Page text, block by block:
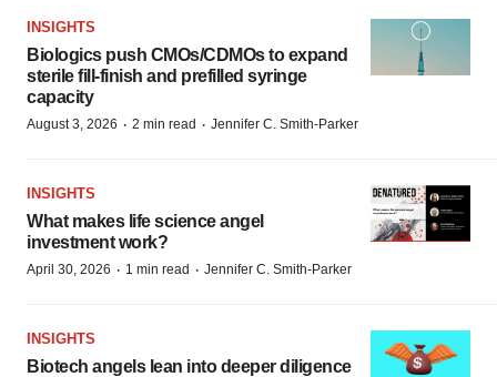
INSIGHTS
Biologics push CMOs/CDMOs to expand
sterile fill-finish and prefilled syringe
capacity
August 3, 2026 · 2 min read · Jennifer C. Smith-Parker
INSIGHTS
What makes life science angel
investment work?
April 30, 2026 · 1 min read · Jennifer C. Smith-Parker
INSIGHTS
Biotech angels lean into deeper diligence